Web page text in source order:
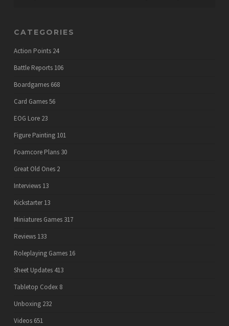
CATEGORIES
Action Points 24
Battle Reports 106
Boardgames 668
Card Games56
EOG Lore 23
Figure Painting 101
Foamcore Plans 30
Great Old Ones 2
Interviews 13
Kickstarter 13
Miniatures Games 317
Reviews 133
Roleplaying Games 16
Sheet Updates 413
Tabletop Codex 8
Unboxing 232
Videos 651